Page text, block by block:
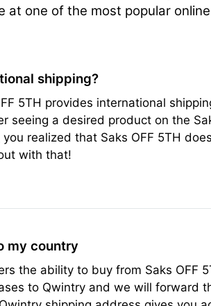
at one of the most popular
shipping?
5TH provides international
seeing a desired product on the
realized that Saks OFF 5TH
with that!
my country
the ability to buy from Saks OFF
to Qwintry and we will forward